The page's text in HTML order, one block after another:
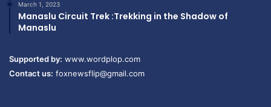
March 1, 2023
Manaslu Circuit Trek :Trekking in the Shadow of
Manaslu
Supported by: www.wordplop.com
Contact us: foxnewsflip@gmail.com